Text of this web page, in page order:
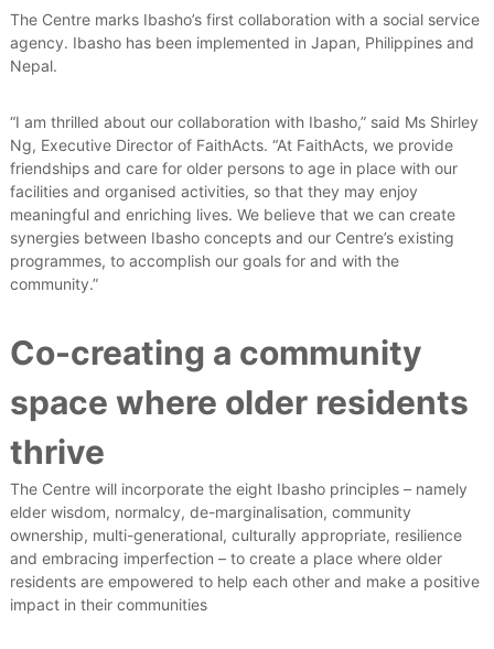
The Centre marks Ibasho’s first collaboration with a social service
agency. Ibasho has been implemented in Japan, Philippines and
Nepal.
“I am thrilled about our collaboration with Ibasho,” said Ms Shirley
Ng, Executive Director of FaithActs. “At FaithActs, we provide
friendships and care for older persons to age in place with our
facilities and organised activities, so that they may enjoy
meaningful and enriching lives. We believe that we can create
synergies between Ibasho concepts and our Centre’s existing
programmes, to accomplish our goals for and with the
community.”
Co-creating a community
space where older residents
thrive
The Centre will incorporate the eight Ibasho principles – namely
elder wisdom, normalcy, de-marginalisation, community
ownership, multi-generational, culturally appropriate, resilience
and embracing imperfection – to create a place where older
residents are empowered to help each other and make a positive
impact in their communities